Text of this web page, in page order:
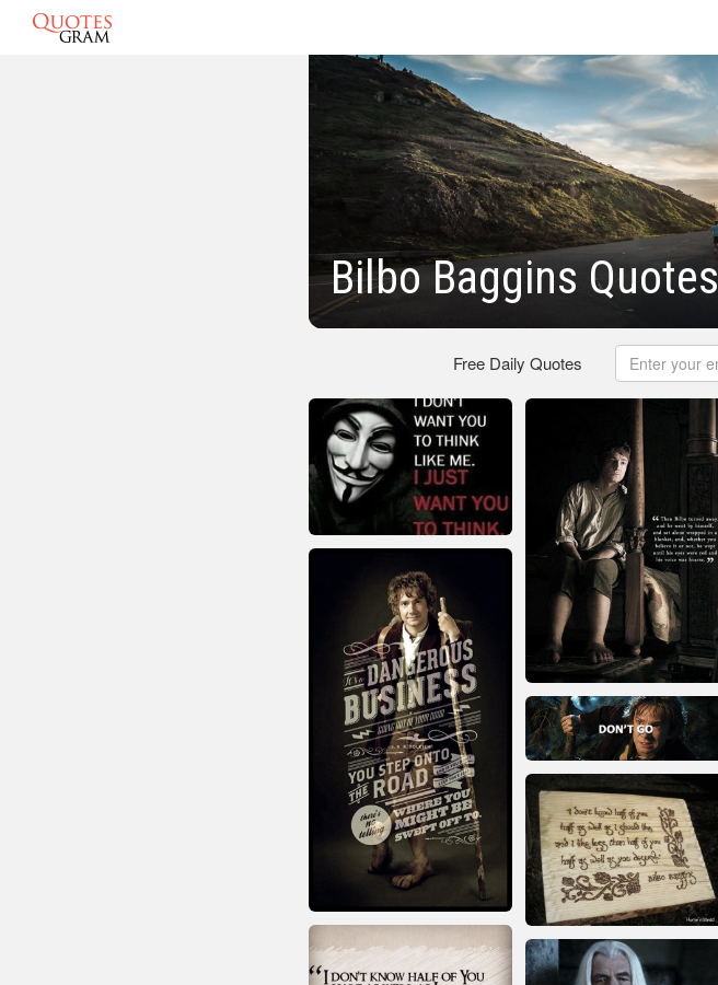
Bilbo Baggins Quotes
Free Daily Quotes